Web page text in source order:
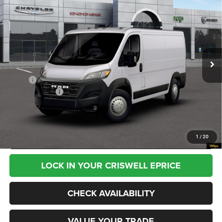
1 / 20
VAN LOW ROOF 136' WB
VIN:3C6LRVVG6TE210336Stock:G260353 Model:VF2L12
Ext. Int.
CRISWELL PRICE (INCL. FREIGHT & PROC. FEE)
Less
$55,540
RAM Incentives:
Processing Fee:
CALL NOW
LOCK IN YOUR CRISWELL EPRICE
CHECK AVAILABILITY